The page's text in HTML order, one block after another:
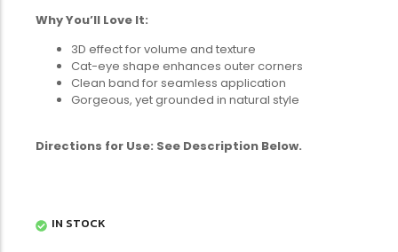
Why You’ll Love It:
3D effect for volume and texture
Cat-eye shape enhances outer corners
Clean band for seamless application
Gorgeous, yet grounded in natural style
Directions for Use: See Description Below.
IN STOCK